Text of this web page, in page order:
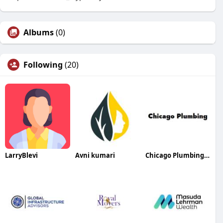
Albums(0)
Following (20)
LarryBlevi Avni kumari Chicago Plumbing Services